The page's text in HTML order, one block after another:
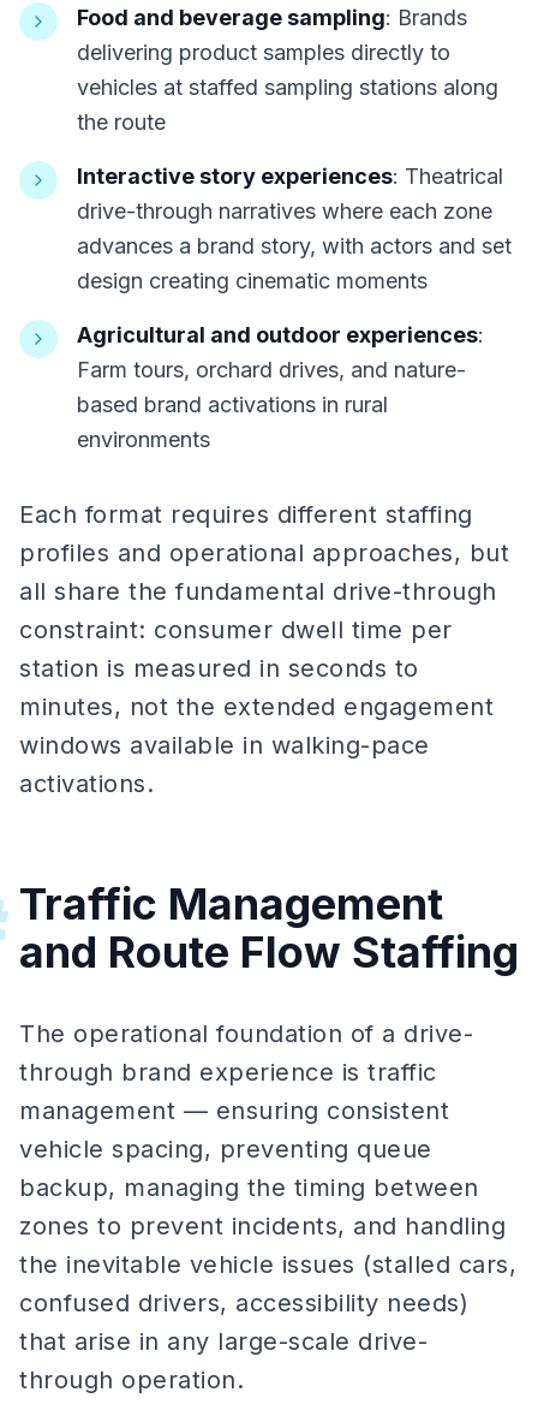
Food and beverage sampling: Brands
delivering product samples directly to
vehicles at staffed sampling stations along
the route
Interactive story experiences: Theatrical
drive-through narratives where each zone
advances a brand story, with actors and set
design creating cinematic moments
Agricultural and outdoor experiences:
Farm tours, orchard drives, and nature-
based brand activations in rural
environments
Each format requires different staffing
profiles and operational approaches, but
all share the fundamental drive-through
constraint: consumer dwell time per
station is measured in seconds to
minutes, not the extended engagement
windows available in walking-pace
activations.
Traffic Management
and Route Flow Staffing
The operational foundation of a drive-
through brand experience is traffic
management — ensuring consistent
vehicle spacing, preventing queue
backup, managing the timing between
zones to prevent incidents, and handling
the inevitable vehicle issues (stalled cars,
confused drivers, accessibility needs)
that arise in any large-scale drive-
through operation.